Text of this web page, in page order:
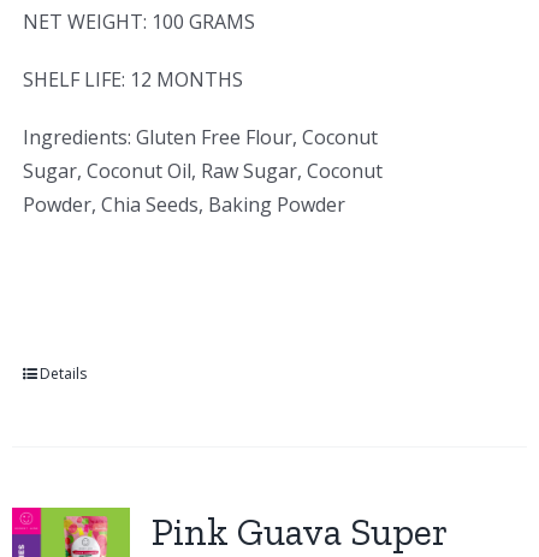
NET WEIGHT: 100 GRAMS
SHELF LIFE: 12 MONTHS
Ingredients: Gluten Free Flour, Coconut
Sugar, Coconut Oil, Raw Sugar, Coconut
Powder, Chia Seeds, Baking Powder
Details
Pink Guava Super